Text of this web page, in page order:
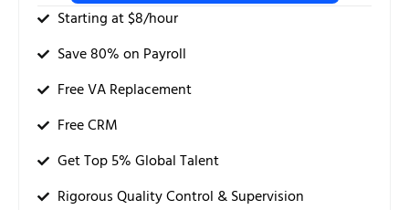
Starting at $8/hour
Save 80% on Payroll
Free VA Replacement
Free CRM
Get Top 5% Global Talent
Rigorous Quality Control & Supervision